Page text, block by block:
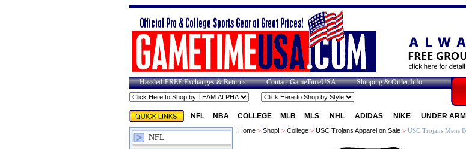
Hassled-FREE Exchanges & Returns Contact GameTimeUSA Shipping & Order Info
NFL NBA COLLEGE MLB MLS NHL ADIDAS NIKE UNDER
NFL
Home> Shop! > College> USC Trojans Apparel on Sale> USC Trojans Mens